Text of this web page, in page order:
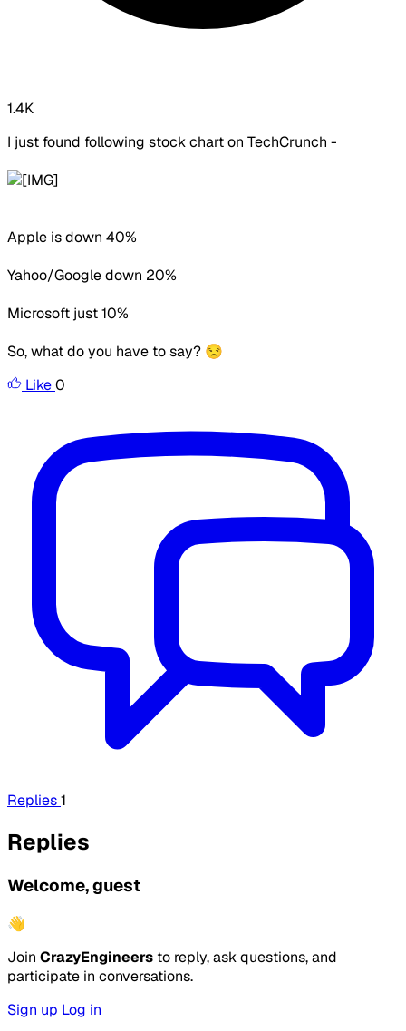
1.4K
I just found following stock chart on TechCrunch -
Apple is down 40%
Yahoo/Google down 20%
Microsoft just 10%
So, what do you have to say? 😒
Like0
Replies1
Replies
Welcome, guest
👋
Join CrazyEngineers to reply, ask questions, and
participate in conversations.
Sign up Log in